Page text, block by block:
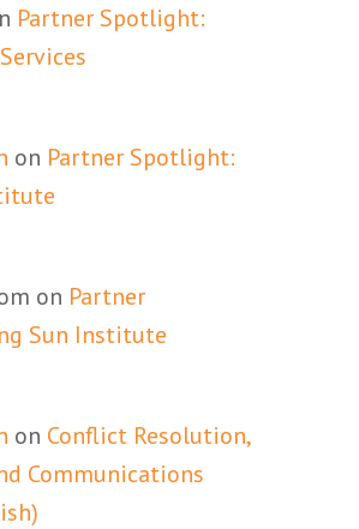
Partner Spotlight:
on Partner Spotlight:
on Partner
Sun Institute
on Conflict Resolution,
Communications